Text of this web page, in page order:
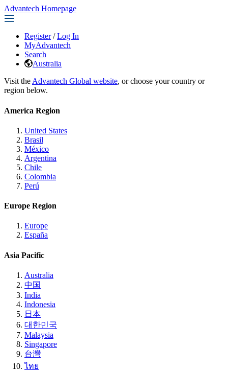
Advantech Homepage
Register / Log In
MyAdvantech
Search
Australia
Visit the Advantech Global website, or choose your country or
region below.
America Region
United States
Brasil
México
Argentina
Chile
Colombia
Perú
Europe Region
Europe
España
Asia Pacific
Australia
中国
India
Indonesia
日本
대한민국
Malaysia
Singapore
台灣
ไทย